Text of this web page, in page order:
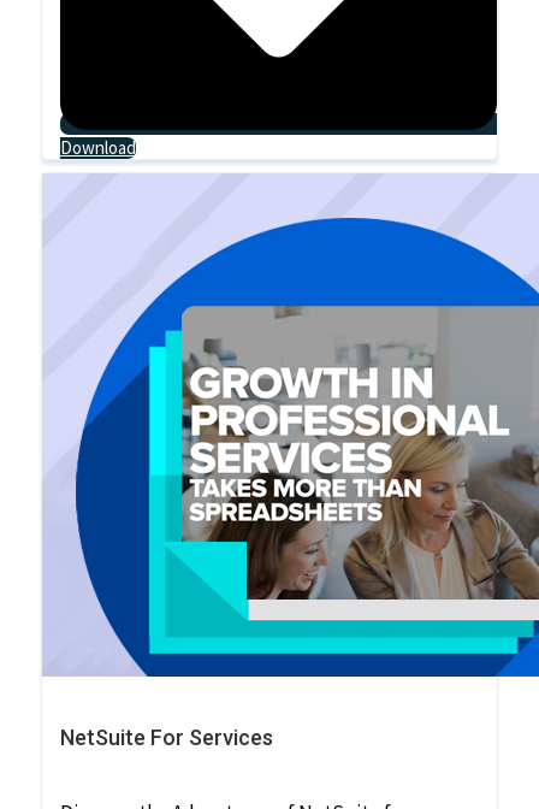
Download
NetSuite For Services